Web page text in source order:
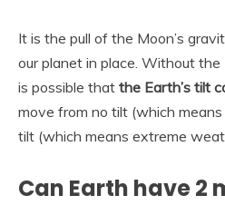
It is the pull of the Moon’s
our planet in place. Without
is possible that the Earth’s tilt
move from no tilt (which
tilt (which means extreme
Can Earth have 2